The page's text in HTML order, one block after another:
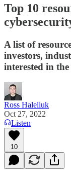
Top 10
A list of
investors,
interested in
Ross Haleliuk
Oct 27, 2022
Listen
10